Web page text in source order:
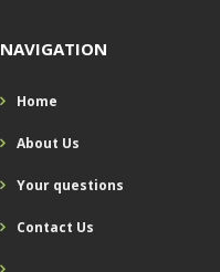
NAVIGATION
Home
About Us
Your questions
Contact Us